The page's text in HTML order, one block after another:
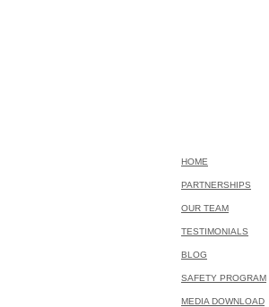
HOME
PARTNERSHIPS
OUR TEAM
TESTIMONIALS
BLOG
SAFETY PROGRAM
MEDIA DOWNLOAD